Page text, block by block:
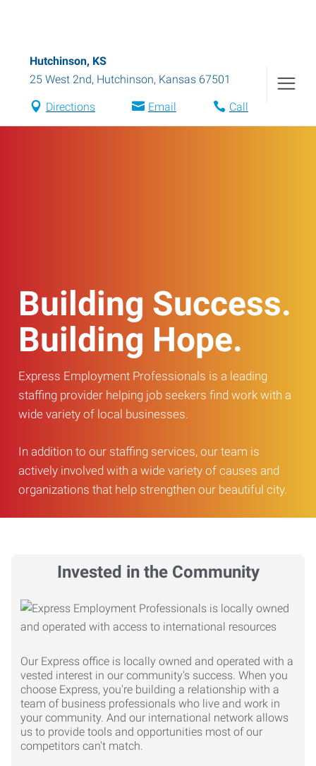
Hutchinson, KS
25 West 2nd, Hutchinson, Kansas 67501
Directions Email Call
Building Success.
Building Hope.
Express Employment Professionals is a leading
staffing provider helping job seekers find work with a
wide variety of local businesses.
In addition to our staffing services, our team is
actively involved with a wide variety of causes and
organizations that help strengthen our beautiful city.
Invested in the Community
Our Express office is locally owned and operated with a
vested interest in our community's success. When you
choose Express, you're building a relationship with a
team of business professionals who live and work in
your community. And our international network allows
us to provide tools and opportunities most of our
competitors can't match.